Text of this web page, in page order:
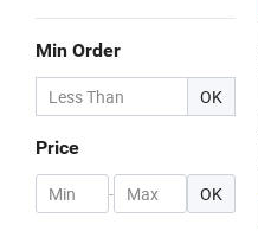
Min Order
OK
Price
- OK